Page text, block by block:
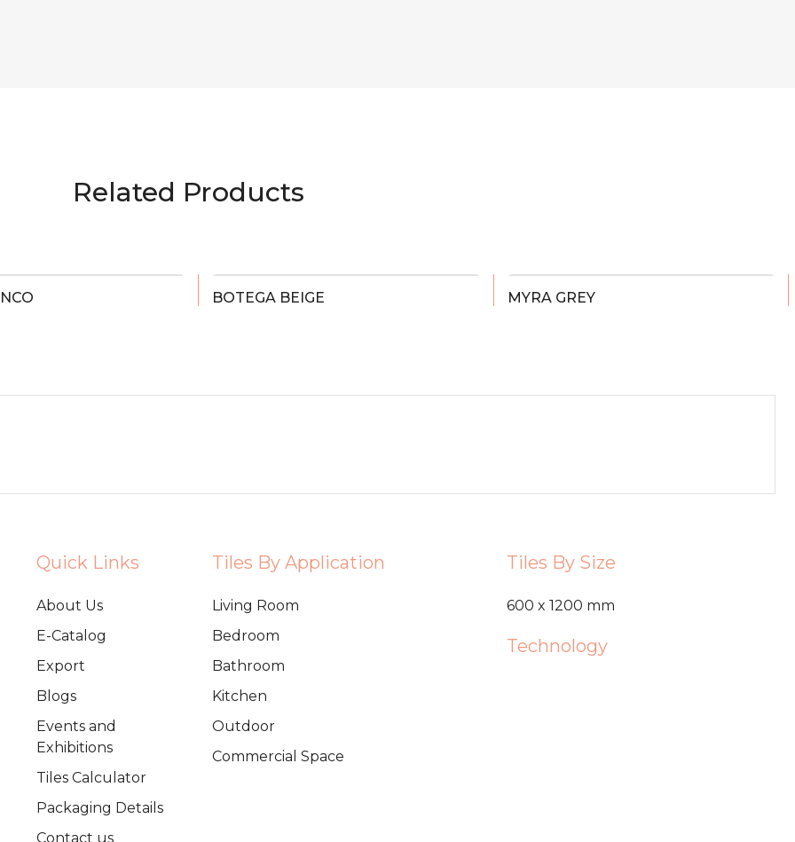
Related Products
BOTEGA BEIGE MYRA GREY
Quick Links
About Us
E-Catalog
Export
Blogs
Events and
Exhibitions
Tiles Calculator
Packaging Details
Contact us
Tiles By Application
Living Room
Bedroom
Bathroom
Kitchen
Outdoor
Commercial Space
Tiles By Size
600 x 1200 mm
Technology